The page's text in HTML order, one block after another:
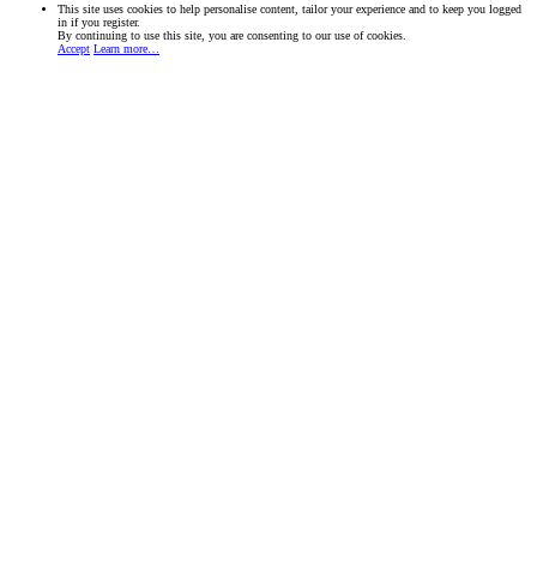
This site uses cookies to help personalise content, tailor your experience and to keep you logged
in if you register.
By continuing to use this site, you are consenting to our use of cookies.
Accept Learn more…